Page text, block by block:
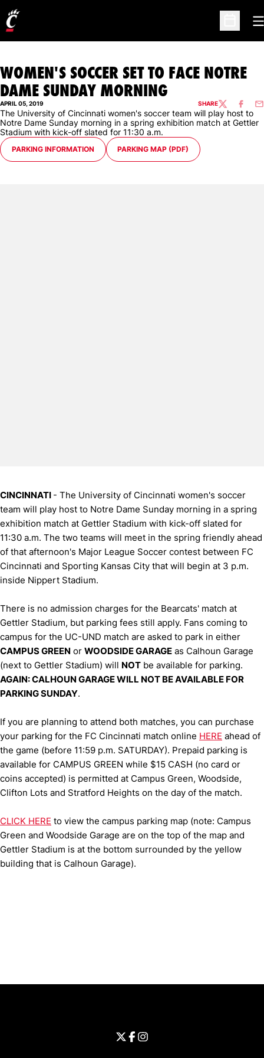
Open
WOMEN'S SOCCER SET TO FACE NOTRE
DAME SUNDAY MORNING
APRIL 05, 2019 SHARETWITTER
The University of Cincinnati women's soccer team will play host to
Notre Dame Sunday morning in a spring exhibition match at Gettler
Stadium with kick-off slated for 11:30 a.m.
OPENS IN A NEW WINDOW
PARKING INFORMATION OPENS IN A NEW WINDOW
PARKING MAP (PDF)
CINCINNATI - The University of Cincinnati women's soccer
team will play host to Notre Dame Sunday morning in a spring
exhibition match at Gettler Stadium with kick-off slated for
11:30 a.m. The two teams will meet in the spring friendly ahead
of that afternoon's Major League Soccer contest between FC
Cincinnati and Sporting Kansas City that will begin at 3 p.m.
inside Nippert Stadium.
There is no admission charges for the Bearcats' match at
Gettler Stadium, but parking fees still apply. Fans coming to
campus for the UC-UND match are asked to park in either
CAMPUS GREEN or WOODSIDE GARAGE as Calhoun Garage
(next to Gettler Stadium) will NOT be available for parking.
AGAIN: CALHOUN GARAGE WILL NOT BE AVAILABLE FOR
PARKING SUNDAY.
If you are planning to attend both matches, you can purchase
your parking for the FC Cincinnati match online HERE ahead of
the game (before 11:59 p.m. SATURDAY). Prepaid parking is
available for CAMPUS GREEN while $15 CASH (no card or
coins accepted) is permitted at Campus Green, Woodside,
Clifton Lots and Stratford Heights on the day of the match.
CLICK HERE to view the campus parking map (note: Campus
Green and Woodside Garage are on the top of the map and
Gettler Stadium is at the bottom surrounded by the yellow
building that is Calhoun Garage).
Opens in a new window
Opens in a new window
University of Cincinnati - Twitter
Opens in a new window
University of Cincinnati -
Opens in a new window
University of Cincinnati -